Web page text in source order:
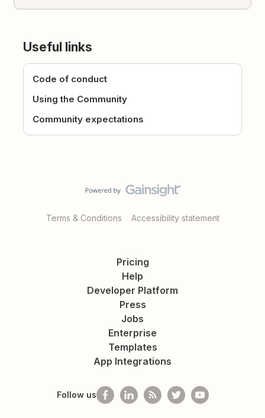
Useful links
Code of conduct
Using the Community
Community expectations
Terms & Conditions Accessibility statement
Pricing
Help
Developer Platform
Press
Jobs
Enterprise
Templates
App Integrations
Follow us